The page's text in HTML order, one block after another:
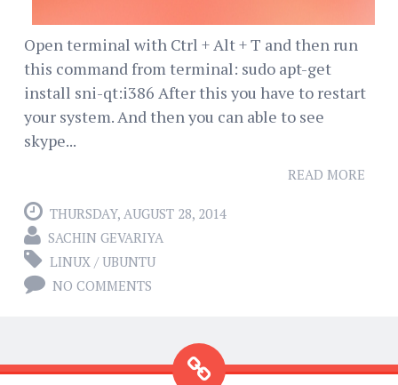
Open terminal with Ctrl + Alt + T and then run
this command from terminal: sudo apt-get
install sni-qt:i386 After this you have to restart
your system. And then you can able to see
skype...
READ MORE
THURSDAY, AUGUST 28, 2014
SACHIN GEVARIYA
LINUX / UBUNTU
NO COMMENTS